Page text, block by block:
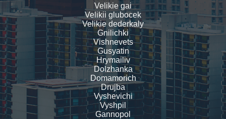
Velikie gai
Velikii glubocek
Velikie dederkaly
Gnilichki
Vishnevets
Gusyatin
Hrymailiv
Dolzhanka
Domamorich
Drujba
Vyshevichi
Vyshpil
Gannopol